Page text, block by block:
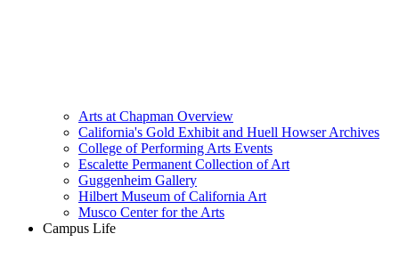
Arts at Chapman Overview
California's Gold Exhibit and Huell Howser Archives
College of Performing Arts Events
Escalette Permanent Collection of Art
Guggenheim Gallery
Hilbert Museum of California Art
Musco Center for the Arts
Campus Life